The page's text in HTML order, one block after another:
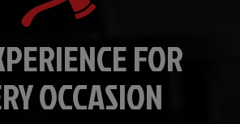
FOR
OCCASION